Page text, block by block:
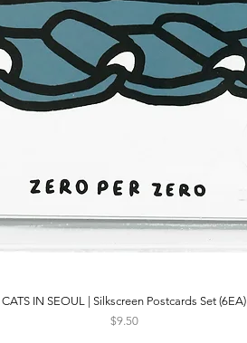
Quick View
CATS IN SEOUL | Silkscreen Postcards Set (6EA)
Price
$9.50